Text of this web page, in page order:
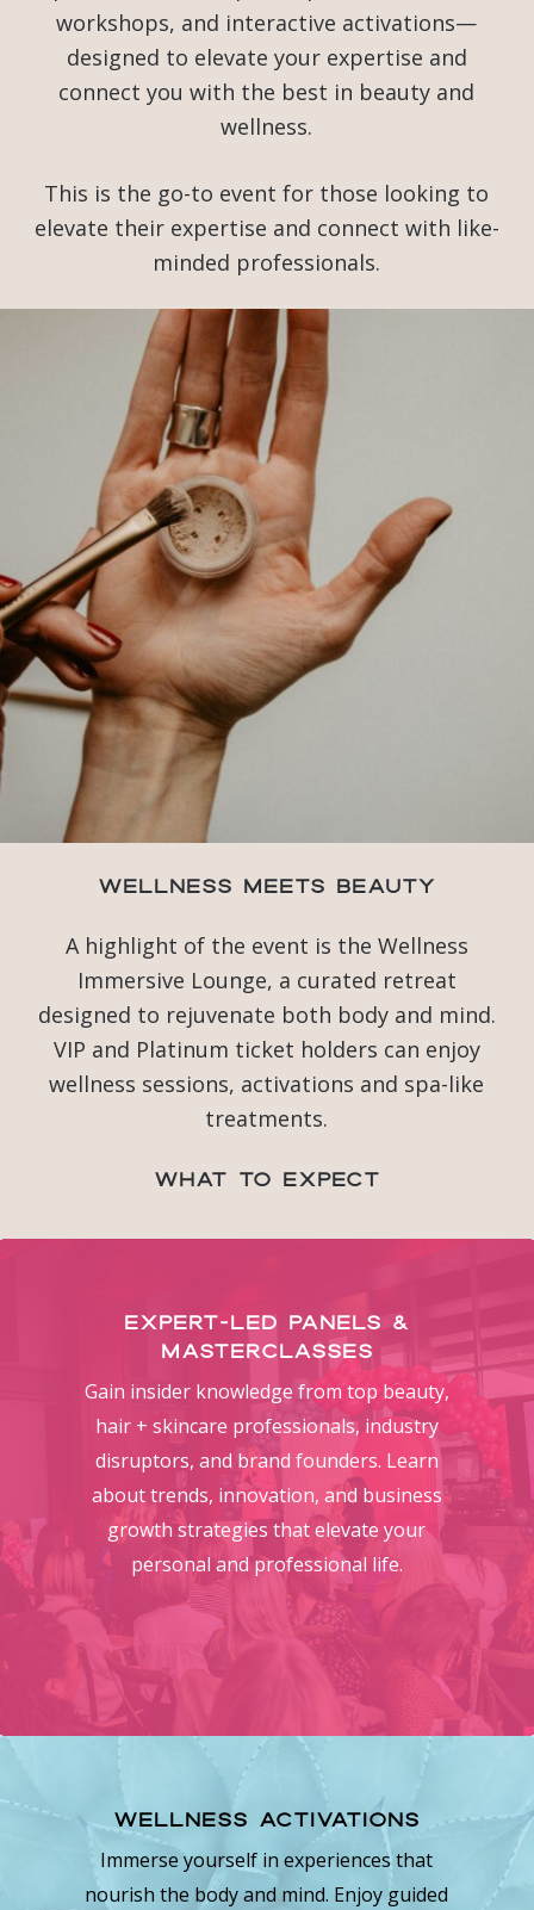
workshops, and interactive activations—
designed to elevate your expertise and
connect you with the best in beauty and
wellness.
This is the go-to event for those looking to
elevate their expertise and connect with like-
minded professionals.
Wellness Meets Beauty
A highlight of the event is the Wellness
Immersive Lounge, a curated retreat
designed to rejuvenate both body and mind.
VIP and Platinum ticket holders can enjoy
wellness sessions, activations and spa-like
treatments.
What to Expect
Expert-Led Panels &
Masterclasses
Gain insider knowledge from top beauty,
hair + skincare professionals, industry
disruptors, and brand founders. Learn
about trends, innovation, and business
growth strategies that elevate your
personal and professional life.
Wellness Activations
Immerse yourself in experiences that
nourish the body and mind. Enjoy guided